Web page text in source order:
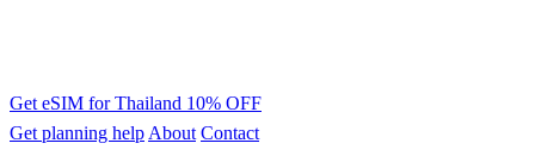
Get eSIM for Thailand 10% OFF
Get planning help About Contact